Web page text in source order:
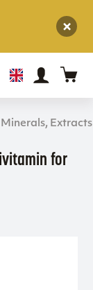
Extracts
for